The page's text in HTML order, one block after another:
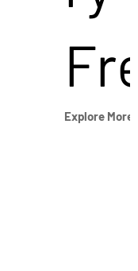
Explore